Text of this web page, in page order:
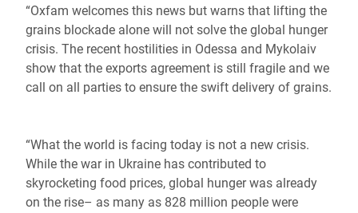
“Oxfam welcomes this news but warns that lifting the
grains blockade alone will not solve the global hunger
crisis. The recent hostilities in Odessa and Mykolaiv
show that the exports agreement is still fragile and we
call on all parties to ensure the swift delivery of grains.
“What the world is facing today is not a new crisis.
While the war in Ukraine has contributed to
skyrocketing food prices, global hunger was already
on the rise– as many as 828 million people were